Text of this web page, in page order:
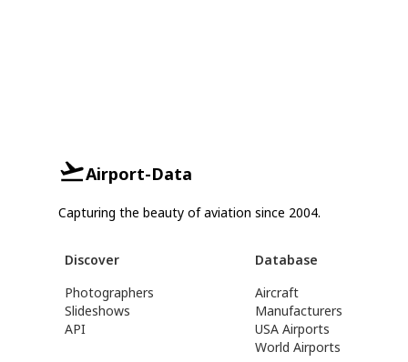
Airport-Data
Capturing the beauty of aviation since 2004.
Discover
Photographers
Slideshows
API
Database
Aircraft
Manufacturers
USA Airports
World Airports